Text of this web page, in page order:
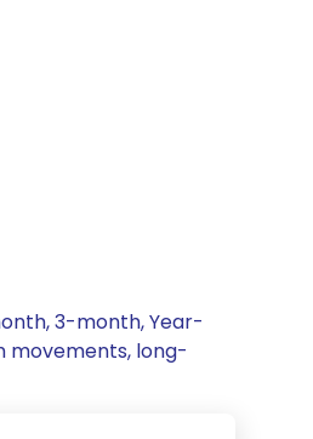
3-month, Year-
movements, long-